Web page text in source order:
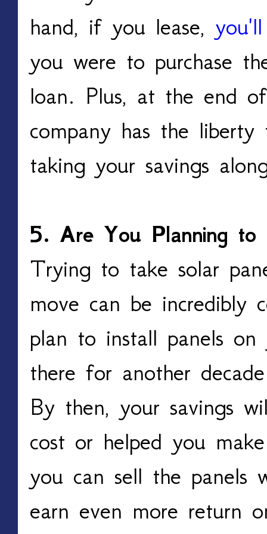
hand, if you lease,
you were to purchase
loan. Plus, at the end
company has the
taking your savings
5. Are You Planning to
Trying to take solar
move can be incredibly
plan to install panels
there for another
By then, your savings
cost or helped you
you can sell the panels
earn even more return